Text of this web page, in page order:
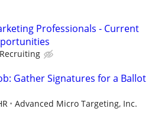
Professionals - Current
Gather Signatures for a Ballot
Advanced Micro Targeting, Inc.